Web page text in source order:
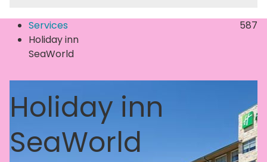
Services
Holiday inn
SeaWorld
587
Holiday inn
SeaWorld